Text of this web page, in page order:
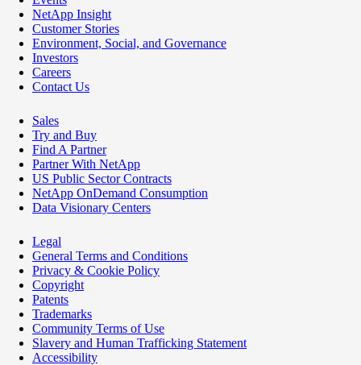
NetApp Insight
Customer Stories
Environment, Social, and Governance
Investors
Careers
Contact Us
Sales
Try and Buy
Find A Partner
Partner With NetApp
US Public Sector Contracts
NetApp OnDemand Consumption
Data Visionary Centers
Legal
General Terms and Conditions
Privacy & Cookie Policy
Copyright
Patents
Trademarks
Community Terms of Use
Slavery and Human Trafficking Statement
Accessibility